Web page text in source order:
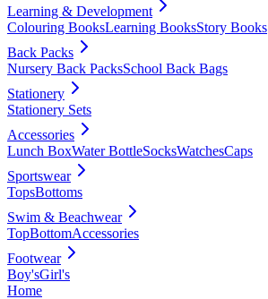
Learning & Development
Colouring BooksLearning BooksStory Books
Back Packs
Nursery Back PacksSchool Back Bags
Stationery
Stationery Sets
Accessories
Lunch BoxWater BottleSocksWatchesCaps
Sportswear
TopsBottoms
Swim & Beachwear
TopBottomAccessories
Footwear
Boy'sGirl's
Home